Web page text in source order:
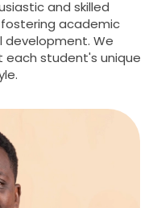
and skilled
academic
development. We
student's unique